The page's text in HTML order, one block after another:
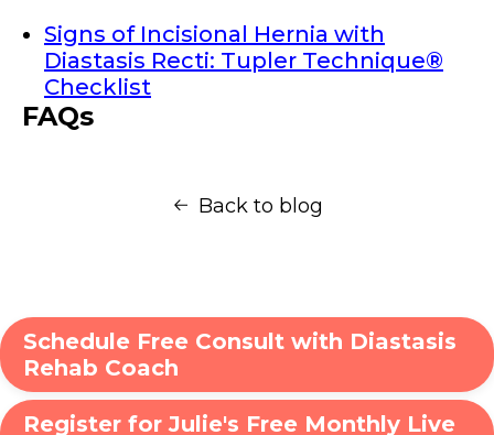
Signs of Incisional Hernia with
Diastasis Recti: Tupler Technique®
Checklist
FAQs
Back to blog
Schedule Free Consult with Diastasis
Rehab Coach
Register for Julie's Free Monthly Live